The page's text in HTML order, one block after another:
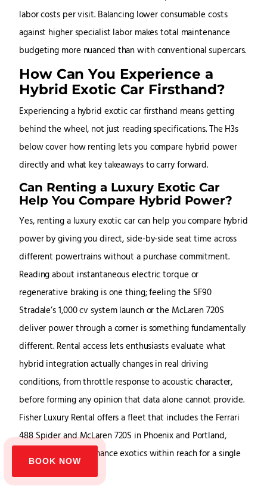
BOOK NOW
labor costs per visit. Balancing lower consumable costs
against higher specialist labor makes total maintenance
budgeting more nuanced than with conventional supercars.
How Can You Experience a
Hybrid Exotic Car Firsthand?
Experiencing a hybrid exotic car firsthand means getting
behind the wheel, not just reading specifications. The H3s
below cover how renting lets you compare hybrid power
directly and what key takeaways to carry forward.
Can Renting a Luxury Exotic Car
Help You Compare Hybrid Power?
Yes, renting a luxury exotic car can help you compare hybrid
power by giving you direct, side-by-side seat time across
different powertrains without a purchase commitment.
Reading about instantaneous electric torque or
regenerative braking is one thing; feeling the SF90
Stradale’s 1,000 cv system launch or the McLaren 720S
deliver power through a corner is something fundamentally
different. Rental access lets enthusiasts evaluate what
hybrid integration actually changes in real driving
conditions, from throttle response to acoustic character,
before forming any opinion that data alone cannot provide.
Fisher Luxury Rental offers a fleet that includes the Ferrari
488 Spider and McLaren 720S in Phoenix and Portland,
putting high-performance exotics within reach for a single